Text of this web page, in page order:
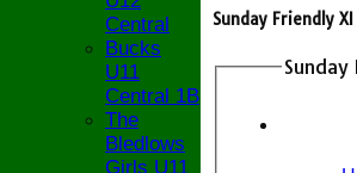
Sunday Friendly
Sunday
Central
Bucks
U11
Central 1B
The
Bledlows
Girls U11